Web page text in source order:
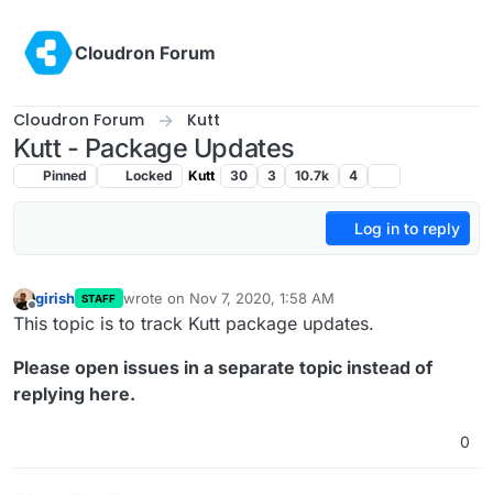
Cloudron Forum
Cloudron Forum Kutt
Kutt - Package Updates
Pinned Locked Kutt 30 3 10.7k 4
Log in to reply
Offline
girish STAFF wrote on Nov 7, 2020, 1:58 AM
last edited by
This topic is to track Kutt package updates.
Please open issues in a separate topic instead of
replying here.
0